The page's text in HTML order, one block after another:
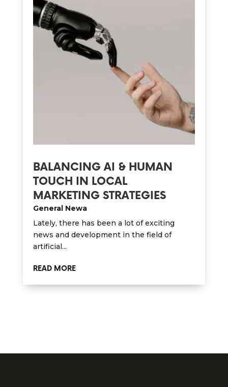
BALANCING AI & HUMAN
TOUCH IN LOCAL
MARKETING STRATEGIES
General Newa
Lately, there has been a lot of exciting
news and development in the field of
artificial...
READ MORE